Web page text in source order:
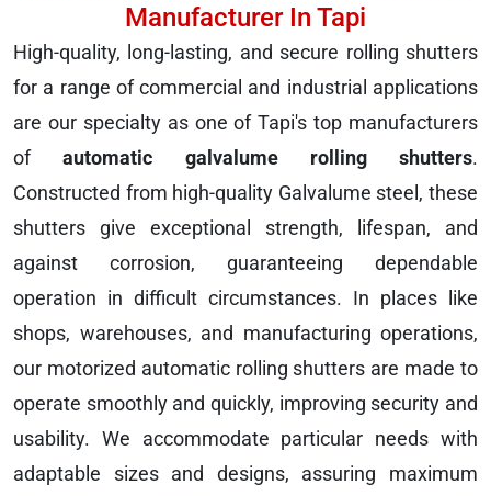
Manufacturer In Tapi
High-quality, long-lasting, and secure rolling shutters
for a range of commercial and industrial applications
are our specialty as one of Tapi's top manufacturers
ofautomatic galvalume rolling shutters.
Constructed from high-quality Galvalume steel, these
shutters give exceptional strength, lifespan, and
against corrosion, guaranteeing dependable
operation in difficult circumstances. In places like
shops, warehouses, and manufacturing operations,
our motorized automatic rolling shutters are made to
operate smoothly and quickly, improving security and
usability. We accommodate particular needs with
adaptable sizes and designs, assuring maximum